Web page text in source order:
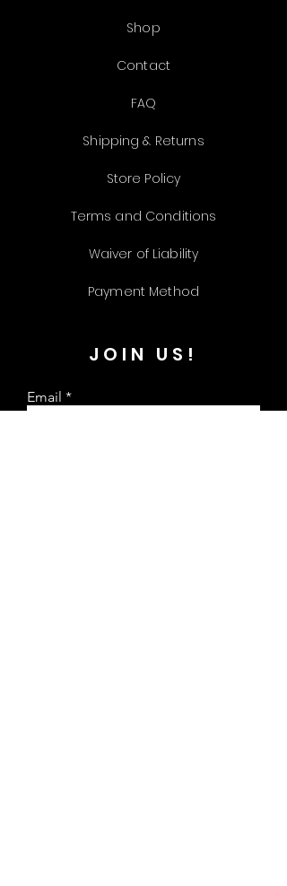
JOIN US!
Email
Shop
Contact
FAQ
Shipping & Returns
Store Policy
Terms and Conditions
Waiver of Liability
Payment Method